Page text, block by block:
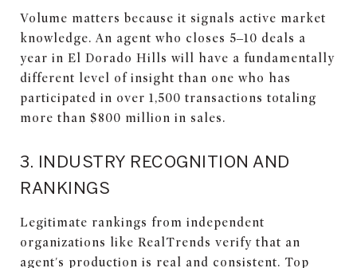
Volume matters because it signals active market
knowledge. An agent who closes 5–10 deals a
year in El Dorado Hills will have a fundamentally
different level of insight than one who has
participated in over 1,500 transactions totaling
more than $800 million in sales.
3. INDUSTRY RECOGNITION AND
RANKINGS
Legitimate rankings from independent
organizations like RealTrends verify that an
agent's production is real and consistent. Top